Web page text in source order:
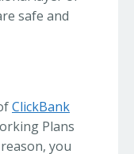
safe and
ClickBank
Plans
you